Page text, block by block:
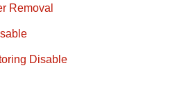
Removal
Disable